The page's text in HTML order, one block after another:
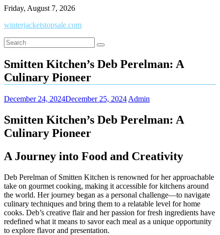
Skip
content
Friday, August 7, 2026
winterjacketstopsale.com
Smitten Kitchen’s Deb Perelman: A
Culinary Pioneer
December 24, 2024December 25, 2024 Admin
Smitten Kitchen’s Deb Perelman: A
Culinary Pioneer
A Journey into Food and Creativity
Deb Perelman of Smitten Kitchen is renowned for her approachable
take on gourmet cooking, making it accessible for kitchens around
the world. Her journey began as a personal challenge—to navigate
culinary techniques and bring them to a relatable level for home
cooks. Deb’s creative flair and her passion for fresh ingredients have
redefined what it means to savor each meal as a unique opportunity
to explore flavor and presentation.